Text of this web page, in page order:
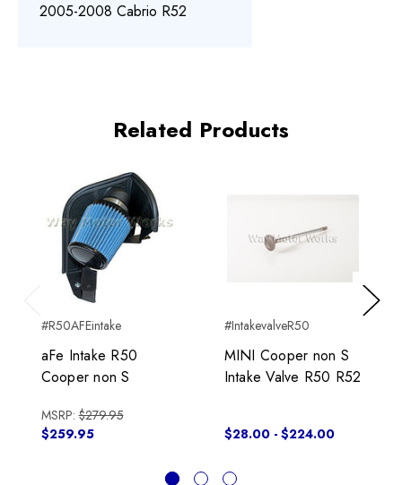
2005-2008 Cabrio R52
Related Products
Previous
#R50AFEintake
aFe Intake R50
Cooper non S
MSRP:$279.95
$259.95
#IntakevalveR50
MINI Cooper non S
Intake Valve R50 R52
$28.00 - $224.00
Next